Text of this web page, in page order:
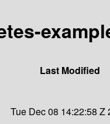
Last Modified
Tue Dec 08 14:22:58 Z